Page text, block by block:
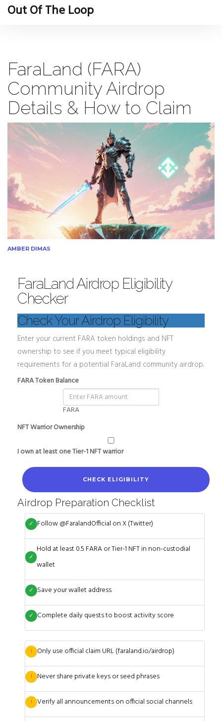
Out Of The Loop
FaraLand (FARA)
Community Airdrop
Details & How to Claim
AMBER DIMAS
FaraLand Airdrop Eligibility
Checker
Check Your Airdrop Eligibility
Enter your current FARA token holdings and NFT
ownership to see if you meet typical eligibility
requirements for a potential FaraLand community airdrop.
FARA Token Balance
FARA
NFT Warrior Ownership
I own at least one Tier-1 NFT warrior
CHECK ELIGIBILITY
Airdrop Preparation Checklist
✓ Follow @FaralandOfficial on X (Twitter)
✓
Hold at least 0.5 FARA or Tier-1 NFT in non-custodial
wallet
✓ Save your wallet address
✓ Complete daily quests to boost activity score
! Only use official claim URL (faraland.io/airdrop)
! Never share private keys or seed phrases
! Verify all announcements on official social channels